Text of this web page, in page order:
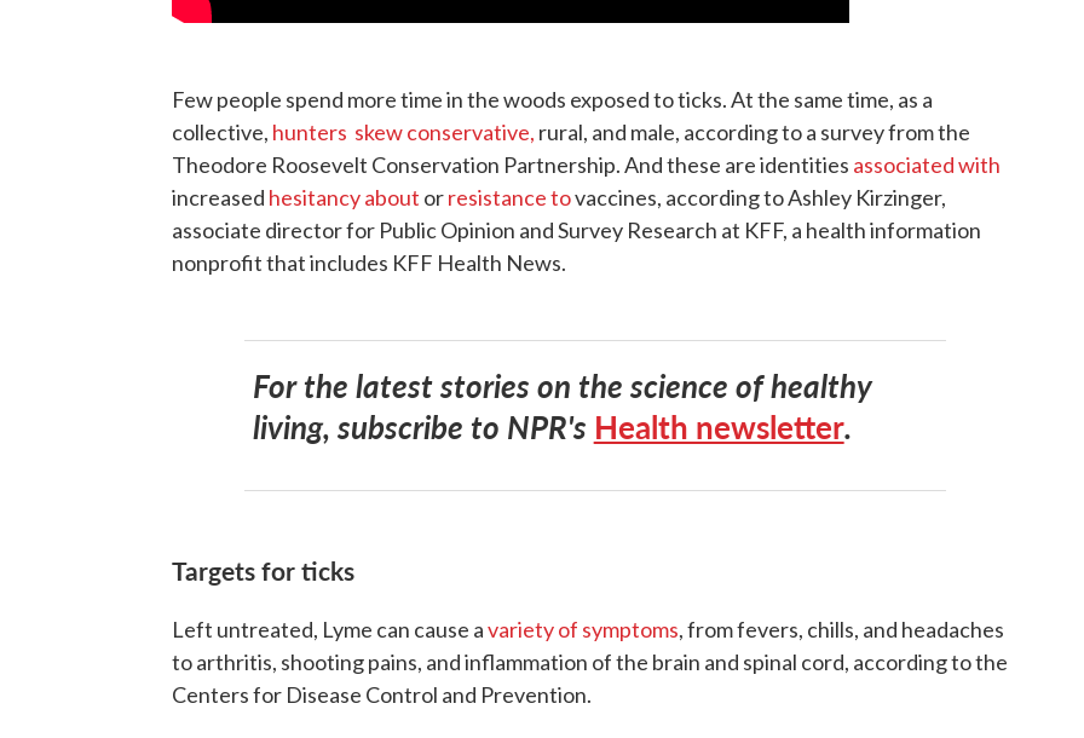
Few people spend more time in the woods exposed to ticks. At the same time, as a
collective, hunters skew conservative, rural, and male, according to a survey from the
Theodore Roosevelt Conservation Partnership. And these are identities associated with
increased hesitancy about orresistance tovaccines, according to Ashley Kirzinger,
associate director for Public Opinion and Survey Research at KFF, a health information
nonprofit that includes KFF Health News.
For the latest stories on the science of healthy
living, subscribe to NPR's Health newsletter.
Targets for ticks
Left untreated, Lyme can cause avariety of symptoms, from fevers, chills, and headaches
to arthritis, shooting pains, and inflammation of the brain and spinal cord, according to the
Centers for Disease Control and Prevention.